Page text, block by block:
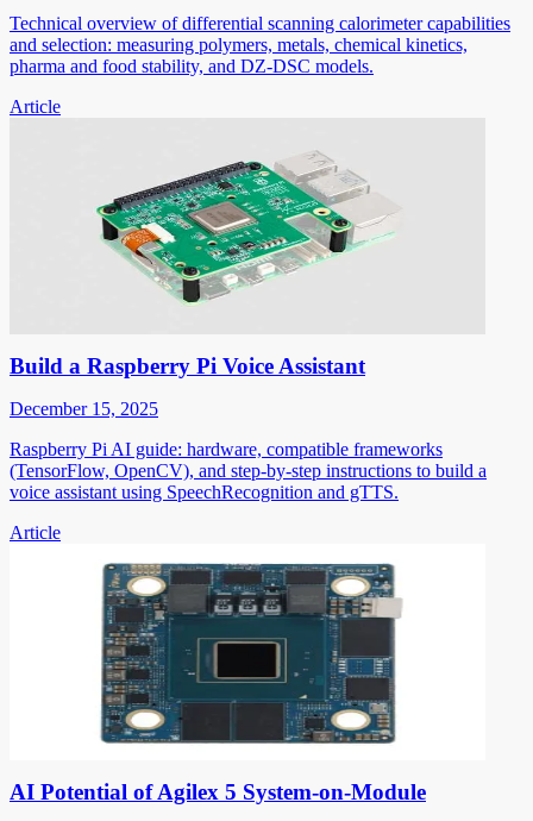
Technical overview of differential scanning calorimeter capabilities
and selection: measuring polymers, metals, chemical kinetics,
pharma and food stability, and DZ-DSC models.
Article
Build a Raspberry Pi Voice Assistant
December 15, 2025
Raspberry Pi AI guide: hardware, compatible frameworks
(TensorFlow, OpenCV), and step-by-step instructions to build a
voice assistant using SpeechRecognition and gTTS.
Article
AI Potential of Agilex 5 System-on-Module